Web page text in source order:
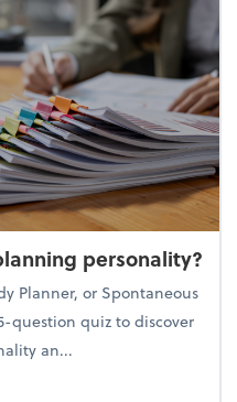
personality?
Planner, or Spontaneous
question quiz to discover
an...
end planning personality?